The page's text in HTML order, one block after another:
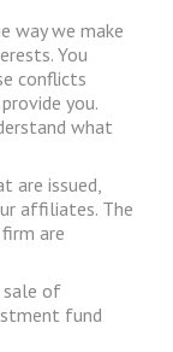
way we make
You
conflicts
you.
what
are issued,
affiliates. The
are
sale of
fund